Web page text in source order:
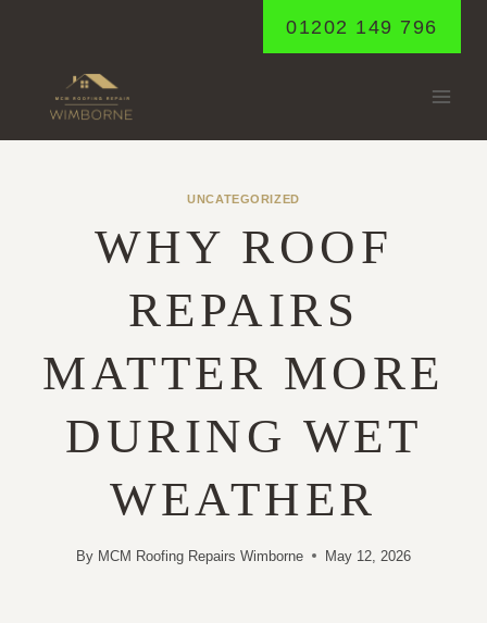
01202 149 796
UNCATEGORIZED
WHY ROOF
REPAIRS
MATTER MORE
DURING WET
WEATHER
By MCM Roofing Repairs Wimborne May 12, 2026